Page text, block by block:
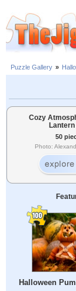
Puzzle Gallery »
Cozy
Lantern
50
Photo:
Halloween